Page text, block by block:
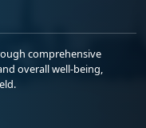
comprehensive
overall well-being,